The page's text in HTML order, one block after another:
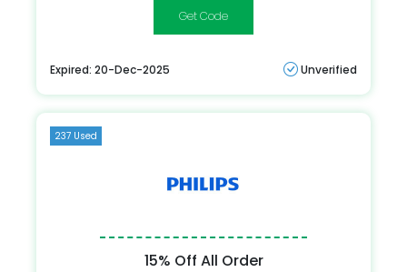
STUDENT15
Expired: 20-Dec-2025 Unverified
237 Used
15% Off All Order